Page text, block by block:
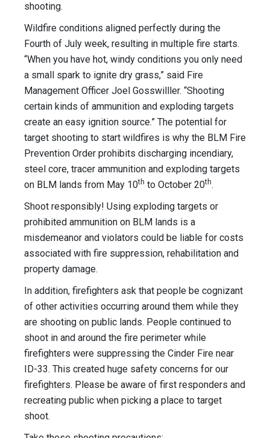
shooting.
Wildfire conditions aligned perfectly during the
Fourth of July week, resulting in multiple fire starts.
“When you have hot, windy conditions you only need
a small spark to ignite dry grass,” said Fire
Management Officer Joel Gosswilller. “Shooting
certain kinds of ammunition and exploding targets
create an easy ignition source.” The potential for
target shooting to start wildfires is why the BLM Fire
Prevention Order prohibits discharging incendiary,
steel core, tracer ammunition and exploding targets
on BLM lands from May 10th to October 20th.
Shoot responsibly! Using exploding targets or
prohibited ammunition on BLM lands is a
misdemeanor and violators could be liable for costs
associated with fire suppression, rehabilitation and
property damage.
In addition, firefighters ask that people be cognizant
of other activities occurring around them while they
are shooting on public lands. People continued to
shoot in and around the fire perimeter while
firefighters were suppressing the Cinder Fire near
ID-33. This created huge safety concerns for our
firefighters. Please be aware of first responders and
recreating public when picking a place to target
shoot.